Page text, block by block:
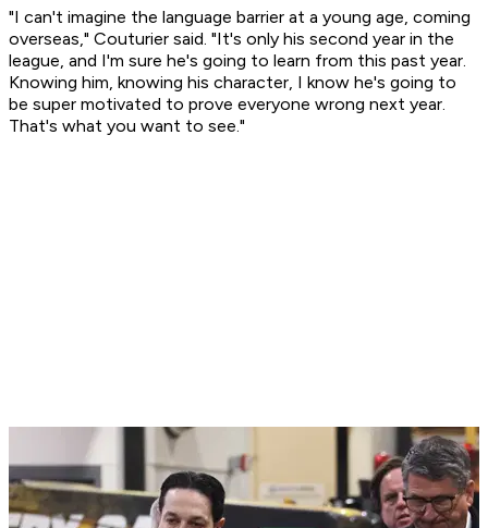
"I can't imagine the language barrier at a young age, coming
overseas," Couturier said. "It's only his second year in the
league, and I'm sure he's going to learn from this past year.
Knowing him, knowing his character, I know he's going to
be super motivated to prove everyone wrong next year.
That's what you want to see."